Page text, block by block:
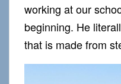
working at our
beginning. He
that is made from